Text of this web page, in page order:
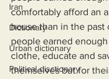
Iran
Dictionary
Urban dictionary
Political disctionary
comfortably afford an
house than in the past
people earned
clothe, educate and
themselves but for